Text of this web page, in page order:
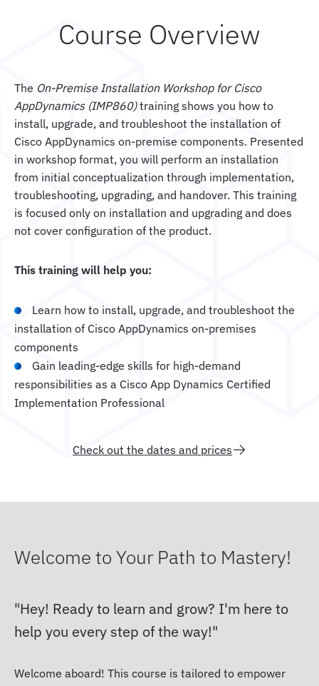
Course Overview
The On-Premise Installation Workshop for Cisco
AppDynamics (IMP860)training shows you how to
install, upgrade, and troubleshoot the installation of
Cisco AppDynamics on-premise components. Presented
in workshop format, you will perform an installation
from initial conceptualization through implementation,
troubleshooting, upgrading, and handover. This training
is focused only on installation and upgrading and does
not cover configuration of the product.
This training will help you:
Learn how to install, upgrade, and troubleshoot the
installation of Cisco AppDynamics on-premises
components
Gain leading-edge skills for high-demand
responsibilities as a Cisco App Dynamics Certified
Implementation Professional
Check out the dates and prices
Welcome to Your Path to Mastery!
Hey! Ready to learn and grow? I'm here to
help you every step of the way!
Welcome aboard! This course is tailored to empower